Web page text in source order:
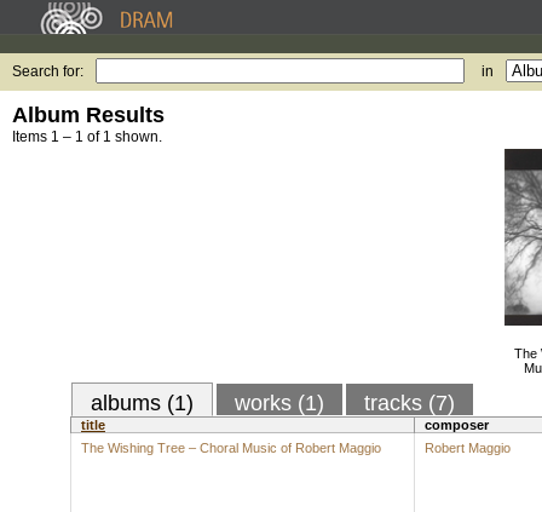
Search for: in
Album Results
Items 1 – 1 of 1 shown.
The
albums (1) works (1) tracks (7)
title
composer
The Wishing Tree – Choral Music of Robert Maggio
Robert Maggio